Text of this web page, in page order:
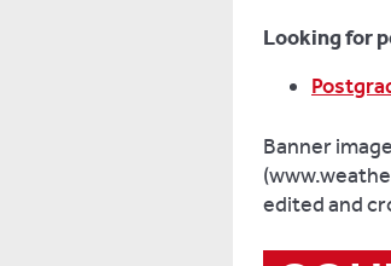
Looking for
Banner
edited and